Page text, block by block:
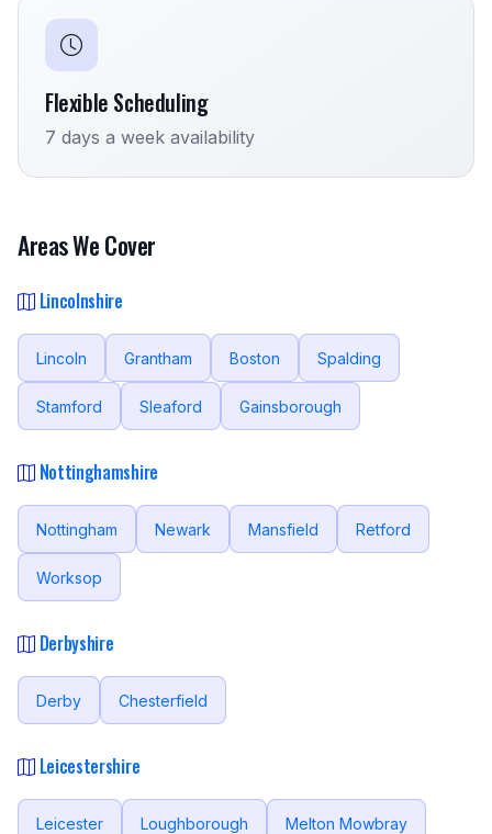
Flexible Scheduling
7 days a week availability
Areas We Cover
Lincolnshire
Lincoln Grantham Boston Spalding
Stamford Sleaford Gainsborough
Nottinghamshire
Nottingham Newark Mansfield Retford
Worksop
Derbyshire
Derby Chesterfield
Leicestershire
Leicester Loughborough Melton Mowbray